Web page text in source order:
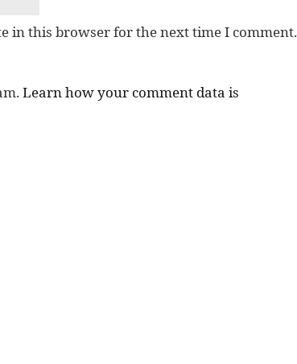
in this browser for the next time I comment.
Learn how your comment data is